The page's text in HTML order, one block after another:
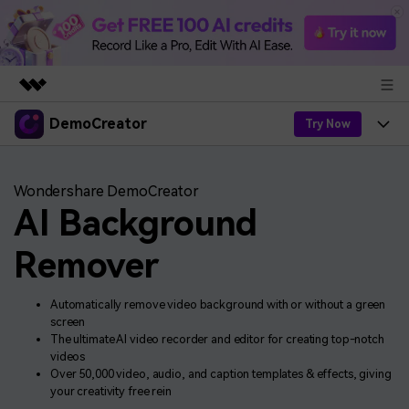
Featured Products
Utility
Solutions
About Us
Newsroom
Shop
Support
DemoCreator Try Now
Products
DemoCreator
Easy video recorder and editor for PC & Mac
Democreator Online
Online screen recording tool for everyone
AI
Solutions
DemoCreator for
Blog
Find More Solutions >
Help Center
Get Started
Support
Business
Wondershare DemoCreator
AI Background
Remover
Automatically remove video background with or without a green
screen
The ultimate AI video recorder and editor for creating top-notch
videos
Over 50,000 video, audio, and caption templates & effects, giving
your creativity free rein